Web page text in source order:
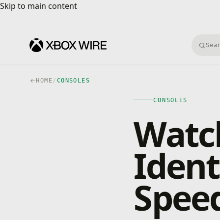
Skip to main content
Skip to main content
HOME/ CONSOLES
CONSOLES